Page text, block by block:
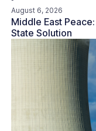
August 6, 2026
Middle East
State Solution